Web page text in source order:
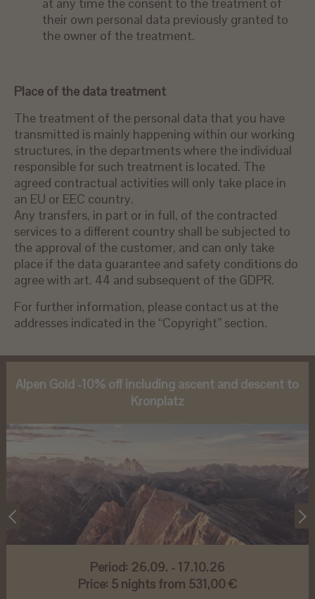
their own personal data previously granted to
the owner of the treatment.
Place of the data treatment
The treatment of the personal data that you have
transmitted is mainly happening within our working
structures, in the departments where the individual
responsible for such treatment is located. The
agreed contractual activities will only take place in
an EU or EEC country.
Any transfers, in part or in full, of the contracted
services to a different country shall be subjected to
the approval of the customer, and can only take
place if the data guarantee and safety conditions do
agree with art. 44 and subsequent of the GDPR.
For further information, please contact us at the
addresses indicated in the “Copyright” section.
Alpen Gold -10% off including ascent and descent to
Kronplatz
Period: 26.09. - 17.10.26
Price: 5 nights from 531,00 €